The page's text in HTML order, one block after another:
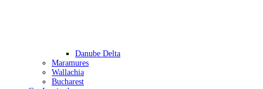
Danube Delta
Maramures
Wallachia
Bucharest